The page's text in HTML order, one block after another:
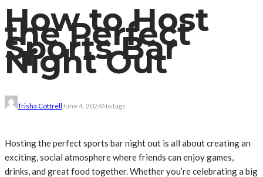
How to Host
the Perfect
Sports Bar
Night Out
Trisha CottrellJune 4, 2026No tags
Hosting the perfect sports bar night out is all about creating an
exciting, social atmosphere where friends can enjoy games,
drinks, and great food together. Whether you’re celebrating a big